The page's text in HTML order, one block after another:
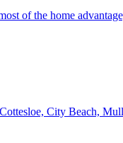
of the home
Cottesloe, City Beach,